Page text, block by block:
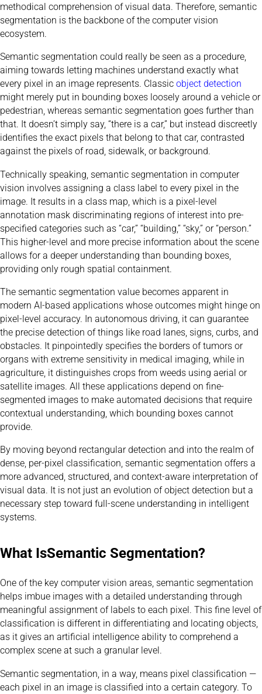
methodical comprehension of visual data. Therefore, semantic
segmentation is the backbone of the computer vision
ecosystem.
Semantic segmentation could really be seen as a procedure,
aiming towards letting machines understand exactly what
every pixel in an image represents. Classic object detection
might merely put in bounding boxes loosely around a vehicle or
pedestrian, whereas semantic segmentation goes further than
that. It doesn’t simply say, “there is a car,” but instead discreetly
identifies the exact pixels that belong to that car, contrasted
against the pixels of road, sidewalk, or background.
Technically speaking, semantic segmentation in computer
vision involves assigning a class label to every pixel in the
image. It results in a class map, which is a pixel-level
annotation mask discriminating regions of interest into pre-
specified categories such as “car,” “building,” “sky,” or “person.”
This higher-level and more precise information about the scene
allows for a deeper understanding than bounding boxes,
providing only rough spatial containment.
The semantic segmentation value becomes apparent in
modern AI-based applications whose outcomes might hinge on
pixel-level accuracy. In autonomous driving, it can guarantee
the precise detection of things like road lanes, signs, curbs, and
obstacles. It pinpointedly specifies the borders of tumors or
organs with extreme sensitivity in medical imaging, while in
agriculture, it distinguishes crops from weeds using aerial or
satellite images. All these applications depend on fine-
segmented images to make automated decisions that require
contextual understanding, which bounding boxes cannot
provide.
By moving beyond rectangular detection and into the realm of
dense, per-pixel classification, semantic segmentation offers a
more advanced, structured, and context-aware interpretation of
visual data. It is not just an evolution of object detection but a
necessary step toward full-scene understanding in intelligent
systems.
What IsSemantic Segmentation?
One of the key computer vision areas, semantic segmentation
helps imbue images with a detailed understanding through
meaningful assignment of labels to each pixel. This fine level of
classification is different in differentiating and locating objects,
as it gives an artificial intelligence ability to comprehend a
complex scene at such a granular level.
Semantic segmentation, in a way, means pixel classification —
each pixel in an image is classified into a certain category. To